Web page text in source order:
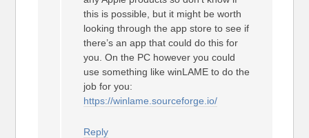
this is possible, but it might be worth
looking through the app store to see if
there’s an app that could do this for
you. On the PC however you could
use something like winLAME to do the
job for you:
https://winlame.sourceforge.io/
Reply